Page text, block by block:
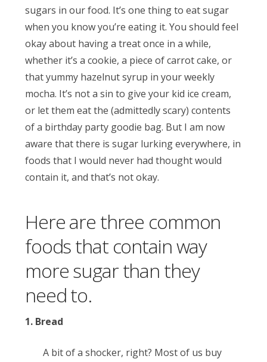
sugars in our food. It’s one thing to eat sugar
when you know you’re eating it. You should feel
okay about having a treat once in a while,
whether it’s a cookie, a piece of carrot cake, or
that yummy hazelnut syrup in your weekly
mocha. It’s not a sin to give your kid ice cream,
or let them eat the (admittedly scary) contents
of a birthday party goodie bag. But I am now
aware that there is sugar lurking everywhere, in
foods that I would never had thought would
contain it, and that’s not okay.
Here are three common
foods that contain way
more sugar than they
need to.
1. Bread
A bit of a shocker, right? Most of us buy